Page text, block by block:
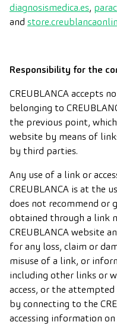
diagnosismedica.es,
and
Responsibility for the
CREUBLANCA accepts
belonging to
the previous point,
website by means of
by third parties.
Any use of a link or
CREUBLANCA is at the
does not recommend or
obtained through a link
CREUBLANCA website
for any loss, claim or
misuse of a link, or
including other links or
access, or the
by connecting to the
accessing information